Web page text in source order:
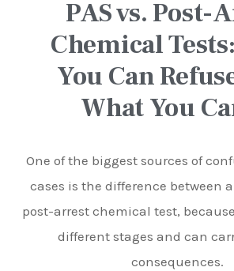
PAS vs. Post-
Chemical
You Can
What You
One of the biggest sources of
cases is the difference between a
post-arrest chemical test,
different stages and can
consequences.